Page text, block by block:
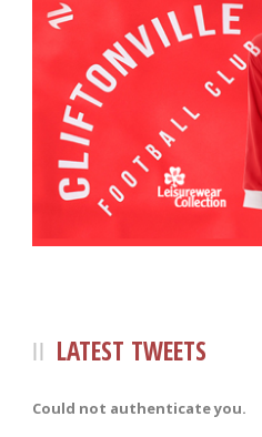
LATEST TWEETS
Could not authenticate you.